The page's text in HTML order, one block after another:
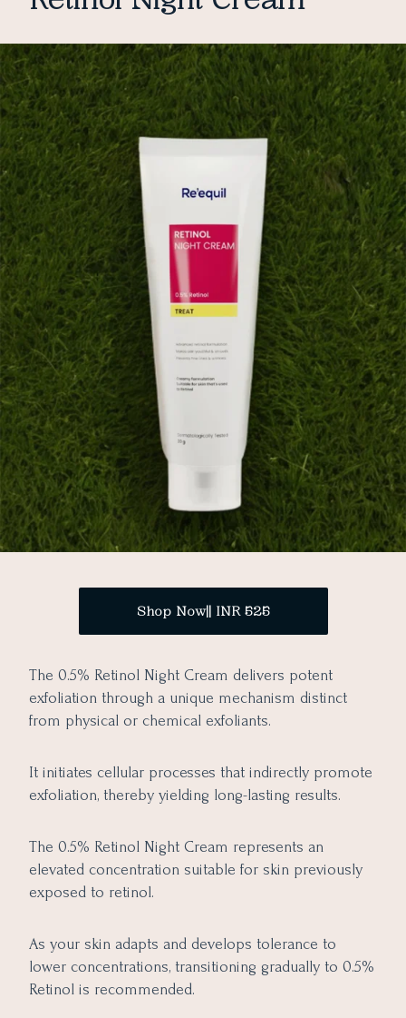
Shop Now|| INR 525
The 0.5% Retinol Night Cream delivers potent
exfoliation through a unique mechanism distinct
from physical or chemical exfoliants.
It initiates cellular processes that indirectly promote
exfoliation, thereby yielding long-lasting results.
The 0.5% Retinol Night Cream represents an
elevated concentration suitable for skin previously
exposed to retinol.
As your skin adapts and develops tolerance to
lower concentrations, transitioning gradually to 0.5%
Retinol is recommended.